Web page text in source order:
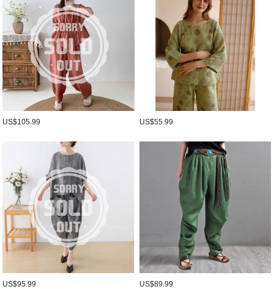
US$105.99 US$55.99
US$95.99 US$89.99